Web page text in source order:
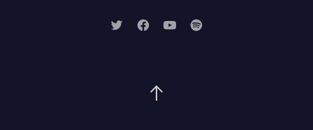
New Window
New Window
New Window
New Window